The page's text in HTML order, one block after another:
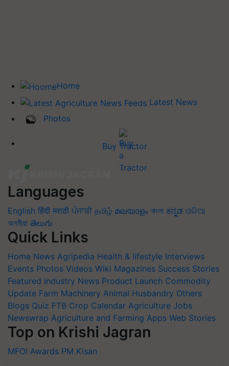
Home
Latest News
Photos
Buy Tractor
Languages
English हिंदी मराठी ਪੰਜਾਬੀ தமிழ் മലയാളം বাংলা ಕನ್ನಡ ଓଡିଆ
অসমীয়া తెలుగు
Quick Links
Home News Agripedia Health & lifestyle Interviews
Events Photos Videos Wiki Magazines Success Stories
Featured Industry News Product Launch Commodity
Update Farm Machinery Animal Husbandry Others
Blogs Quiz FTB Crop Calendar Agriculture Jobs
Newswrap Agriculture and Farming Apps Web Stories
Top on Krishi Jagran
MFOI Awards PM Kisan